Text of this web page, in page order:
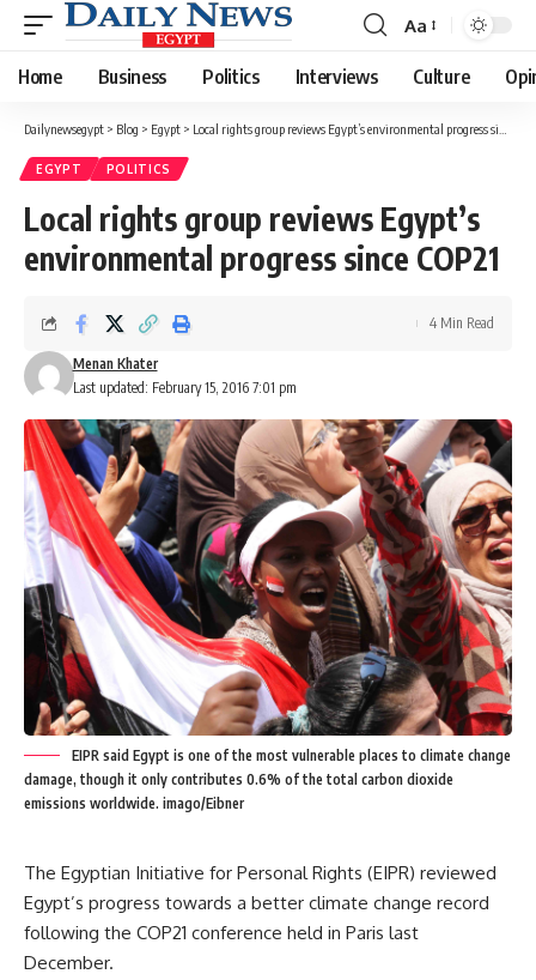
Font
Resizer
Aa
Home Business Politics Interviews Culture
Dailynewsegypt > Blog > Egypt > Local rights group reviews Egypt’s environmental progress since COP21
EGYPT POLITICS
Local rights group reviews Egypt’s
environmental progress since COP21
Last updated: February 15, 2016 7:01 pm
Menan Khater
4 Min Read
EIPR said Egypt is one of the most vulnerable places to climate change
damage, though it only contributes 0.6% of the total carbon dioxide
emissions worldwide. imago/Eibner
The Egyptian Initiative for Personal Rights (EIPR) reviewed
Egypt’s progress towards a better climate change record
following the COP21 conference held in Paris last
December.